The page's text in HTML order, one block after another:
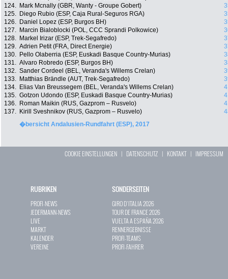
124.
Mark Mcnally (GBR, Wanty - Groupe Gobert)
125.
Diego Rubio (ESP, Caja Rural-Seguros RGA)
126.
Daniel Lopez (ESP, Burgos BH)
127.
Marcin Bialoblocki (POL, CCC Sprandi Polkowice)
128.
Markel Irizar (ESP, Trek-Segafredo)
129. Adrien Petit (FRA, Direct Energie)
130.
Pello Olaberria (ESP, Euskadi Basque Country-Murias)
131. Alvaro Robredo (ESP, Burgos BH)
132. Sander Cordeel (BEL, Veranda's Willems Crelan)
133.
Matthias Brändle (AUT, Trek-Segafredo)
134.
Elias Van Breussegem (BEL, Veranda's Willems Crelan)
135. Gotzon Udondo (ESP, Euskadi Basque Country-Murias)
136.
Roman Maikin (RUS, Gazprom – Rusvelo)
137.
Kirill Sveshnikov (RUS, Gazprom – Rusvelo)
�bersicht Andalusien-Rundfahrt (ESP), 2017
COOKIE EINSTELLUNGEN | DATENSCHUTZ | KONTAKT| IMPRESSUM
RUBRIKEN
PROFI-NEWS
JEDERMANN-NEWS
LIVE
MARKT
KALENDER
VEREINE
SONDERSEITEN
GIRO D`ITALIA 2026
TOUR DE FRANCE 2026
VUELTA A ESPAÑA 2026
RENNERGEBNISSE
PROFI-TEAMS
PROFI-FAHRER